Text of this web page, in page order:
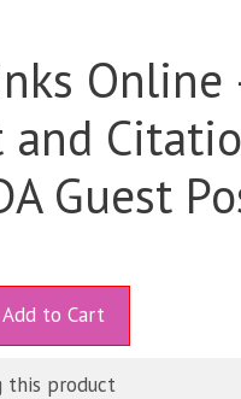
Online
and
Guest
Add to Cart
this product